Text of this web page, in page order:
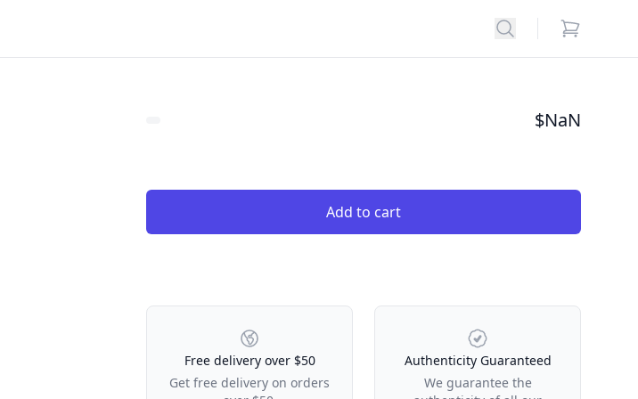
Search
items in
$NaN
Add to cart
Our Policies
Free delivery over $50
Get free delivery on orders
Authenticity Guaranteed
We guarantee the